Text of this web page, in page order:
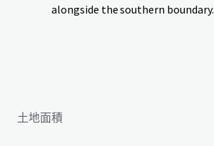
alongside the southern boundary.
土地面積